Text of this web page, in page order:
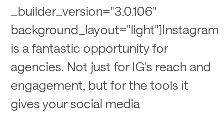
_builder_version="3.0.106"
background_layout="light"]Instagram
is a fantastic opportunity for
agencies. Not just for IG's reach and
engagement, but for the tools it
gives your social media